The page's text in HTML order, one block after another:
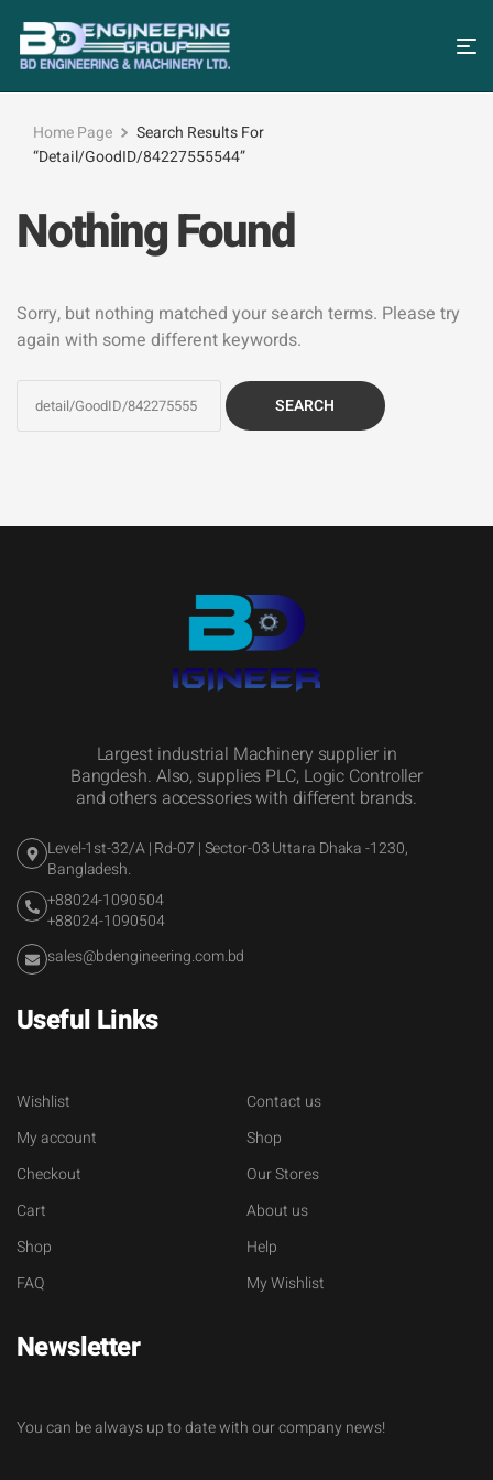
Home Page
Search Results For
“detail/GoodID/84227555544”
Nothing Found
Sorry, but nothing matched your search terms. Please try
again with some different keywords.
Largest industrial Machinery supplier in
Bangdesh. Also, supplies PLC, Logic Controller
and others accessories with different brands.
Level-1st-32/A | Rd-07 | Sector-03 Uttara Dhaka -1230,
Bangladesh.
+88024-1090504
+88024-1090504
sales@bdengineering.com.bd
Useful Links
Wishlist
My account
Checkout
Cart
Shop
FAQ
Contact us
Shop
Our Stores
About us
Help
My Wishlist
Newsletter
You can be always up to date with our company news!